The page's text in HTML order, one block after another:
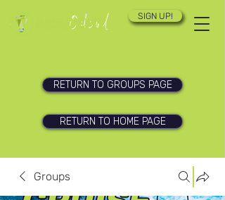
SIGN UP!
RETURN TO GROUPS PAGE
RETURN TO HOME PAGE
Groups